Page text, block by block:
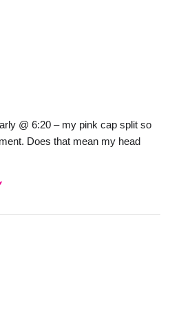
@ 6:20 – my pink cap split so
Does that mean my head